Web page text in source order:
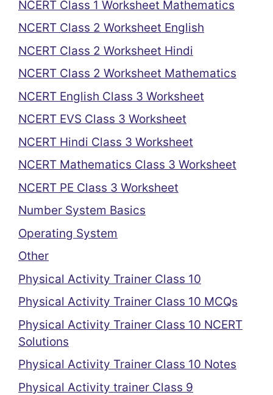
NCERT Class 1 Worksheet Mathematics
NCERT Class 2 Worksheet English
NCERT Class 2 Worksheet Hindi
NCERT Class 2 Worksheet Mathematics
NCERT English Class 3 Worksheet
NCERT EVS Class 3 Worksheet
NCERT Hindi Class 3 Worksheet
NCERT Mathematics Class 3 Worksheet
NCERT PE Class 3 Worksheet
Number System Basics
Operating System
Other
Physical Activity Trainer Class 10
Physical Activity Trainer Class 10 MCQs
Physical Activity Trainer Class 10 NCERT
Solutions
Physical Activity Trainer Class 10 Notes
Physical Activity trainer Class 9